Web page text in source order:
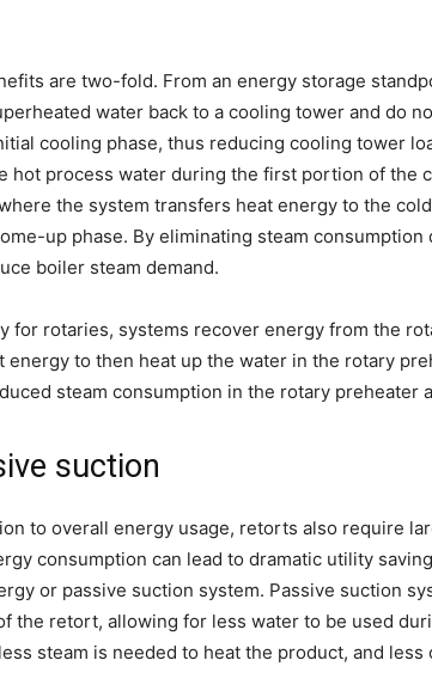
are two-fold. From an energy storage
water back to a cooling tower and do
cooling phase, thus reducing cooling tower
hot process water during the first portion of the
the system transfers heat energy to the
up phase. By eliminating steam
boiler steam demand.
for rotaries, systems recover energy from the
energy to then heat up the water in the rotary
steam consumption in the rotary preheater
suction
to overall energy usage, retorts also require
consumption can lead to dramatic utility
or passive suction system. Passive suction
the retort, allowing for less water to be used
steam is needed to heat the product, and